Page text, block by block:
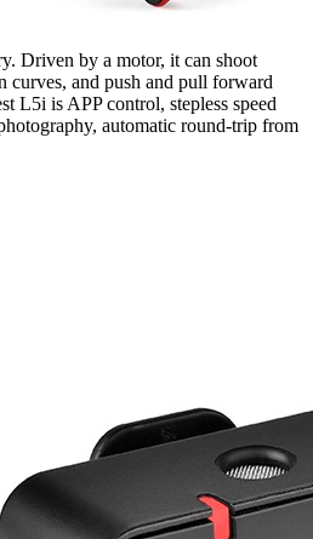
Driven by a motor, it can shoot
curves, and push and pull forward
L5i is APP control, stepless speed
automatic round-trip from